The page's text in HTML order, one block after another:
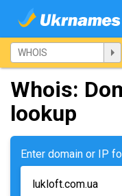
Whois:
lookup
Enter domain or IP